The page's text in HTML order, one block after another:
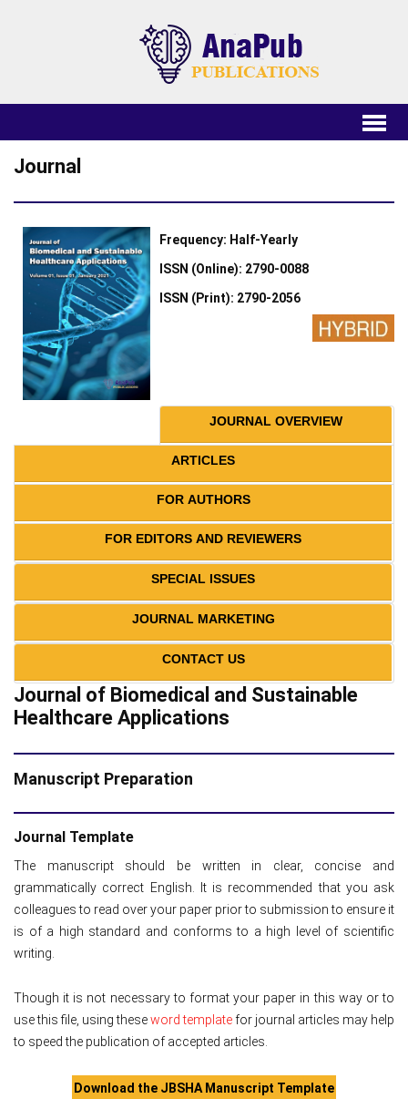
Journal
Frequency: Half-Yearly
ISSN (Online): 2790-0088
ISSN (Print): 2790-2056
JOURNAL OVERVIEW
ARTICLES
FOR AUTHORS
FOR EDITORS AND REVIEWERS
SPECIAL ISSUES
JOURNAL MARKETING
CONTACT US
Journal of Biomedical and Sustainable
Healthcare Applications
Manuscript Preparation
Journal Template
The manuscript should be written in clear, concise and
grammatically correct English. It is recommended that you ask
colleagues to read over your paper prior to submission to ensure it
is of a high standard and conforms to a high level of scientific
writing.
Though it is not necessary to format your paper in this way or to
use this file, using theseword templatefor journal articles may help
to speed the publication of accepted articles.
Download the JBSHA Manuscript Template